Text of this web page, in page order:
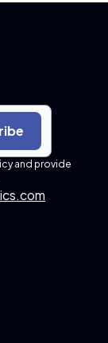
and provide